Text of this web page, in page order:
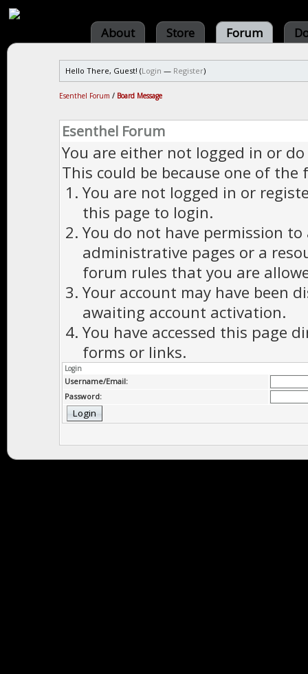
About Store Forum
Hello There, Guest! (Login — Register)
Esenthel Forum / Board Message
Esenthel Forum
You are either not logged in or
This could be because one of the
You are not logged in or
this page to login.
You do not have permission to
administrative pages or a
forum rules that you are
Your account may have been
awaiting account activation.
You have accessed this page
forms or links.
Login
Username/Email:
Password: